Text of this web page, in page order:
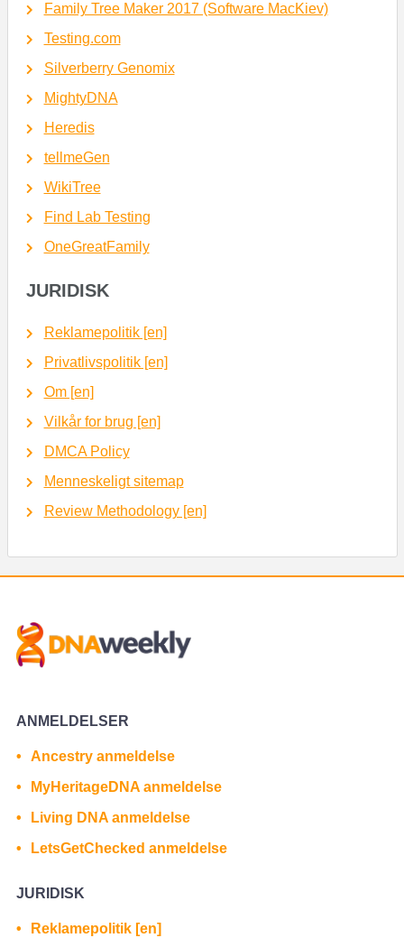
Family Tree Maker 2017 (Software MacKiev)
Testing.com
Silverberry Genomix
MightyDNA
Heredis
tellmeGen
WikiTree
Find Lab Testing
OneGreatFamily
JURIDISK
Reklamepolitik [en]
Privatlivspolitik [en]
Om [en]
Vilkår for brug [en]
DMCA Policy
Menneskeligt sitemap
Review Methodology [en]
ANMELDELSER
Ancestry anmeldelse
MyHeritageDNA anmeldelse
Living DNA anmeldelse
LetsGetChecked anmeldelse
JURIDISK
Reklamepolitik [en]